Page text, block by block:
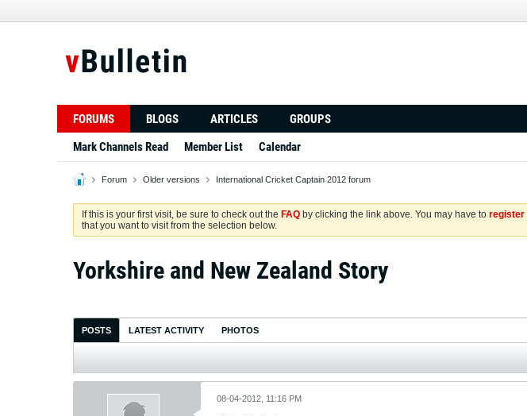
FORUMS BLOGS ARTICLES
GROUPS
Mark Channels Read
Member List Calendar
Forum Older versions International Cricket Captain 2012 forum
If this is your first visit, be sure to check out the FAQ by clicking the link above. You may have to register
that you want to visit from the selection below.
Yorkshire and New Zealand Story
POSTS LATEST ACTIVITY PHOTOS
08-04-2012, 11:16 PM